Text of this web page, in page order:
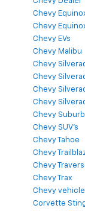
Chevy
Chevy
Chevy EVs
Chevy Malibu
Chevy
Chevy
Chevy
Chevy
Chevy
Chevy SUV's
Chevy Tahoe
Chevy
Chevy
Chevy Trax
Chevy
Corvette